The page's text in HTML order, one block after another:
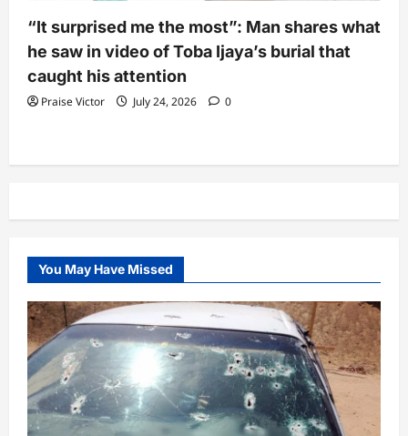
“It surprised me the most”: Man shares what
he saw in video of Toba Ijaya’s burial that
caught his attention
Praise Victor July 24, 2026 0
You May Have Missed